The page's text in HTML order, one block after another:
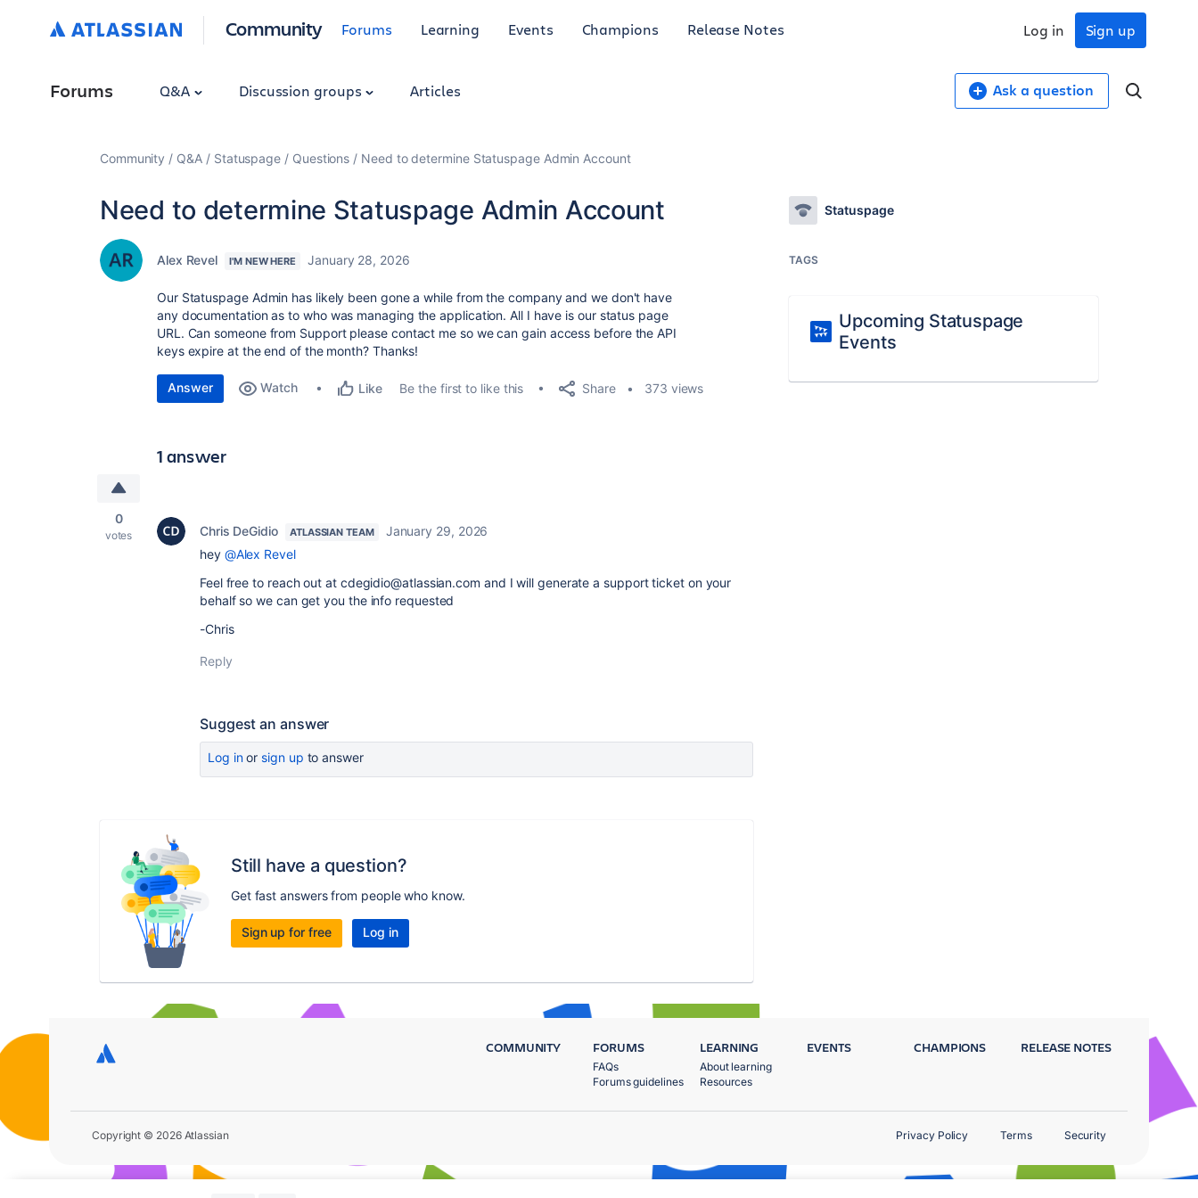
Community Forums Learning Events Champions Release Notes Sign up
Log in
Forums Q&A Discussion groups Articles Ask a question
Community Q&A Statuspage Questions Need to determine Statuspage Admin Account
Need to determine Statuspage Admin Account
Alex Revel I'M NEW HERE January 28, 2026
Our Statuspage Admin has likely been gone a while from the company and we don't have
any documentation as to who was managing the application. All I have is our status page
URL. Can someone from Support please contact me so we can gain access before the API
keys expire at the end of the month? Thanks!
Answer Watch Like Be the first to like this Share 373 views
1 answer
0
votes Chris DeGidio ATLASSIAN TEAM
January 29, 2026
hey @Alex Revel
Feel free to reach out at cdegidio@atlassian.com and I will generate a support ticket on your
behalf so we can get you the info requested
-Chris
Reply
Suggest an answer
Log inor sign up to answer
Still have a question?
Get fast answers from people who know.
Sign up for free Log in
Statuspage
TAGS
Upcoming Statuspage
Events
COMMUNITY FORUMS
FAQs
Forums guidelines
LEARNING
About learning
Resources
EVENTS CHAMPIONS RELEASE NOTES
Copyright © 2026 Atlassian Privacy Policy Terms Security